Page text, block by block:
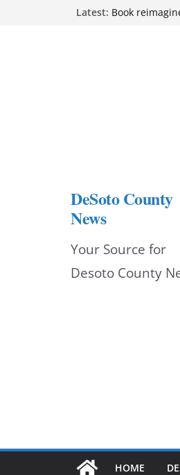
Latest: Book
Hernando
DeSoto
Northwest
DeSoto County
News
Your Source for
Desoto County
HOME